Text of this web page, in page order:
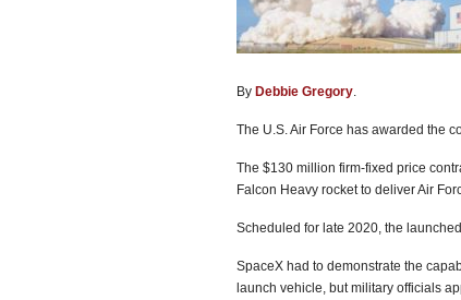
By Debbie Gregory.
The U.S. Air Force has awarded the
The $130 million firm-fixed price
Falcon Heavy rocket to deliver Air
Scheduled for late 2020, the
SpaceX had to demonstrate the
launch vehicle, but military officials